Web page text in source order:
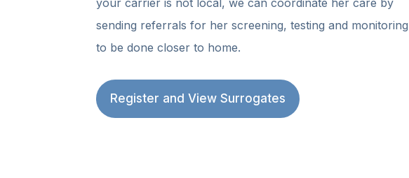
your carrier is not local, we can coordinate her care by
sending referrals for her screening, testing and monitoring
to be done closer to home.
Register and View Surrogates